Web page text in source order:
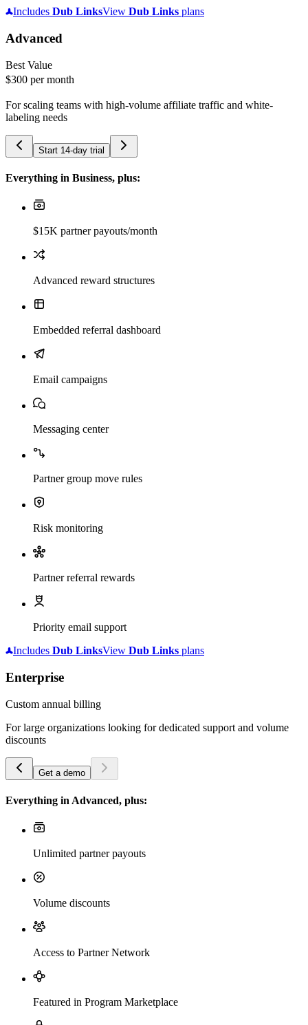
Includes Dub LinksView Dub Links plans
Advanced
Best Value
$300 per month
For scaling teams with high-volume affiliate traffic and white-
labeling needs
Start 14-day trial
Everything in Business, plus:
$15K partner payouts/month
Advanced reward structures
Embedded referral dashboard
Email campaigns
Messaging center
Partner group move rules
Risk monitoring
Partner referral rewards
Priority email support
Includes Dub LinksView Dub Links plans
Enterprise
Custom annual billing
For large organizations looking for dedicated support and volume
discounts
Get a demo
Everything in Advanced, plus:
Unlimited partner payouts
Volume discounts
Access to Partner Network
Featured in Program Marketplace